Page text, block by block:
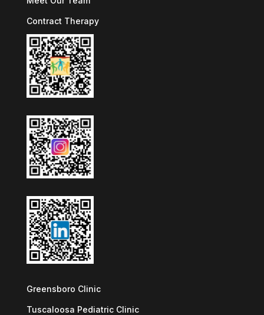
Contract Therapy
Greensboro Clinic
Tuscaloosa Pediatric Clinic